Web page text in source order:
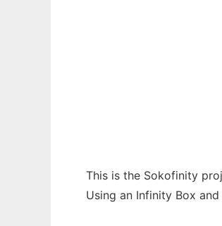
This is the Sokofinity
Using an Infinity Box